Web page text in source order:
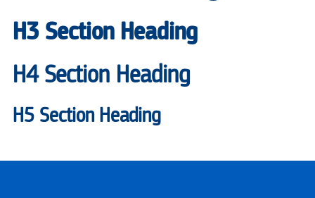
H3 Section Heading
H4 Section Heading
H5 Section Heading